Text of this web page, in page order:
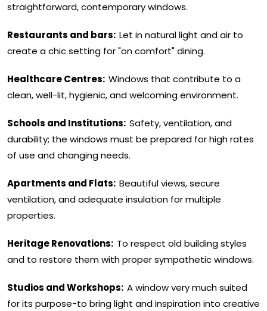
straightforward, contemporary windows.
Restaurants and bars: Let in natural light and air to
create a chic setting for "on comfort" dining.
Healthcare Centres: Windows that contribute to a
clean, well-lit, hygienic, and welcoming environment.
Schools and Institutions: Safety, ventilation, and
durability; the windows must be prepared for high rates
of use and changing needs.
Apartments and Flats: Beautiful views, secure
ventilation, and adequate insulation for multiple
properties.
Heritage Renovations: To respect old building styles
and to restore them with proper sympathetic windows.
Studios and Workshops: A window very much suited
for its purpose-to bring light and inspiration into creative